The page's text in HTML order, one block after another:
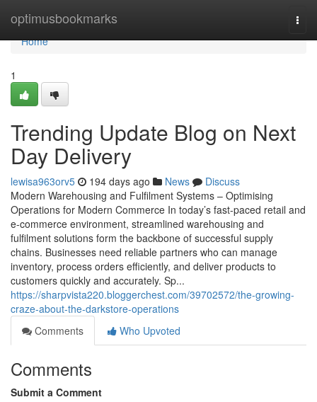
optimusbookmarks
Home
Home
1
Trending Update Blog on Next
Day Delivery
lewisa963orv5 194 days ago News
Discuss
Modern Warehousing and Fulfilment Systems – Optimising
Operations for Modern Commerce In today’s fast-paced retail and
e-commerce environment, streamlined warehousing and
fulfilment solutions form the backbone of successful supply
chains. Businesses need reliable partners who can manage
inventory, process orders efficiently, and deliver products to
customers quickly and accurately. Sp...
https://sharpvista220.bloggerchest.com/39702572/the-growing-
craze-about-the-darkstore-operations
Comments
Who Upvoted
Comments
Submit a Comment